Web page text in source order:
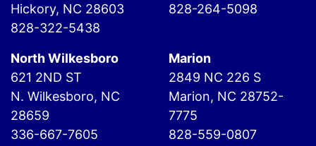
Hickory, NC 28603
828-322-5438
828-264-5098
North Wilkesboro
621 2ND ST
N. Wilkesboro, NC
28659
336-667-7605
Marion
2849 NC 226 S
Marion, NC 28752-
7775
828-559-0807